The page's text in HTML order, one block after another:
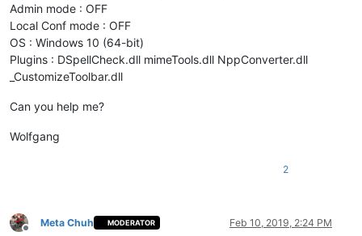
Admin mode : OFF
Local Conf mode : OFF
OS : Windows 10 (64-bit)
Plugins : DSpellCheck.dll mimeTools.dll NppConverter.dll
_CustomizeToolbar.dll
Can you help me?
Wolfgang
2
Meta Chuh MODERATOR Feb 10, 2019, 2:24 PM